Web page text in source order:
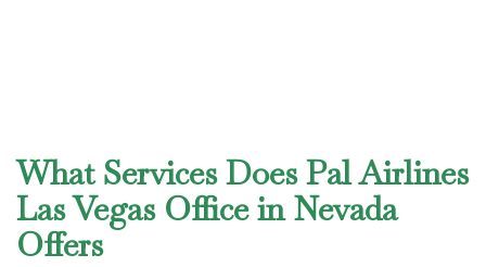
What Services Does Pal Airlines
Las Vegas Office in Nevada
Offers